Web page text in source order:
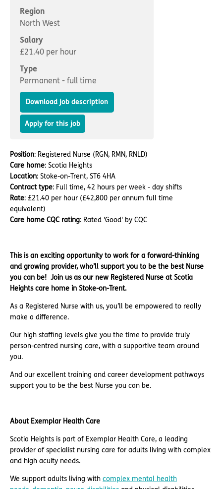
Concerns and complaints
Apply for a job
Region
North West
Salary
£21.40 per hour
Type
Permanent - full time
Download job description
Apply for this job
Position: Registered Nurse (RGN, RMN, RNLD)
Care home: Scotia Heights
Location: Stoke-on-Trent, ST6 4HA
Contract type: Full time, 42 hours per week - day shifts
Rate: £21.40 per hour (£42,800 per annum full time
equivalent)
Care home CQC rating: Rated 'Good' by CQC
This is an exciting opportunity to work for a forward-thinking
and growing provider, who’ll support you to be the best Nurse
you can be! Join us as our new Registered Nurse at Scotia
Heights care home in Stoke-on-Trent.
As a Registered Nurse with us, you’ll be empowered to really
make a difference.
Our high staffing levels give you the time to provide truly
person-centred nursing care, with a supportive team around
you.
And our excellent training and career development pathways
support you to be the best Nurse you can be.
About Exemplar Health Care
Scotia Heights is part of Exemplar Health Care, a leading
provider of specialist nursing care for adults living with complex
and high acuity needs.
We support adults living with complex mental health